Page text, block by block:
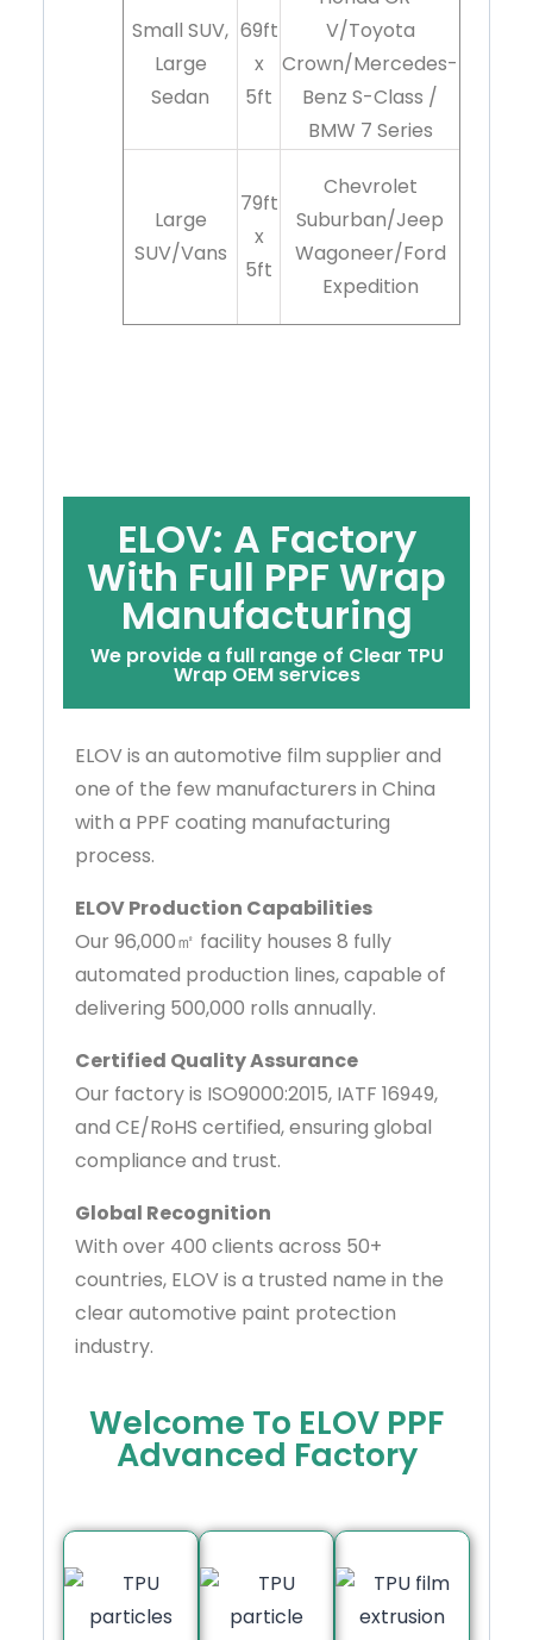
Small SUV,
Large
Sedan
69ft
x
5ft
V/Toyota
Crown/Mercedes-
Benz S-Class /
BMW 7 Series
Large
SUV/Vans
79ft
x
5ft
Chevrolet
Suburban/Jeep
Wagoneer/Ford
Expedition
ELOV: A Factory
With Full PPF Wrap
Manufacturing
We provide a full range of Clear TPU
Wrap OEM services
ELOV is an automotive film supplier and
one of the few manufacturers in China
with a PPF coating manufacturing
process.
ELOV Production Capabilities
Our 96,000㎡ facility houses 8 fully
automated production lines, capable of
delivering 500,000 rolls annually.
Certified Quality Assurance
Our factory is ISO9000:2015, IATF 16949,
and CE/RoHS certified, ensuring global
compliance and trust.
Global Recognition
With over 400 clients across 50+
countries, ELOV is a trusted name in the
clear automotive paint protection
industry.
Welcome To ELOV PPF
Advanced Factory